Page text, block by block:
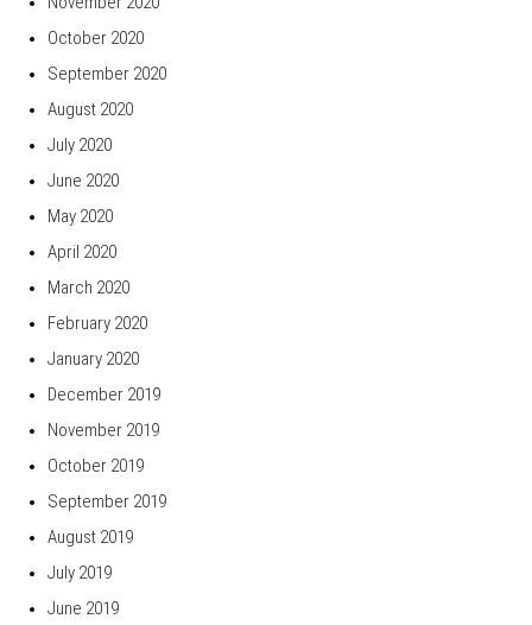
October 2020
September 2020
August 2020
July 2020
June 2020
May 2020
April 2020
March 2020
February 2020
January 2020
December 2019
November 2019
October 2019
September 2019
August 2019
July 2019
June 2019